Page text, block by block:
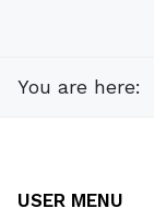
You are here:
USER MENU